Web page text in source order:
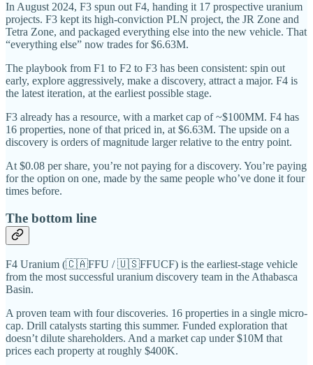
In August 2024, F3 spun out F4, handing it 17 prospective uranium
projects. F3 kept its high-conviction PLN project, the JR Zone and
Tetra Zone, and packaged everything else into the new vehicle. That
“everything else” now trades for $6.63M.
The playbook from F1 to F2 to F3 has been consistent: spin out
early, explore aggressively, make a discovery, attract a major. F4 is
the latest iteration, at the earliest possible stage.
F3 already has a resource, with a market cap of ~$100MM. F4 has
16 properties, none of that priced in, at $6.63M. The upside on a
discovery is orders of magnitude larger relative to the entry point.
At $0.08 per share, you’re not paying for a discovery. You’re paying
for the option on one, made by the same people who’ve done it four
times before.
The bottom line
F4 Uranium (🇨🇦FFU / 🇺🇸FFUCF) is the earliest-stage vehicle
from the most successful uranium discovery team in the Athabasca
Basin.
A proven team with four discoveries. 16 properties in a single micro-
cap. Drill catalysts starting this summer. Funded exploration that
doesn’t dilute shareholders. And a market cap under $10M that
prices each property at roughly $400K.